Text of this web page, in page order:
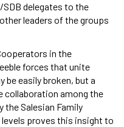
delegates to the
leaders of the groups
in the
forces that unite
be easily broken, but a
collaboration among the
the Salesian Family
proves this insight to